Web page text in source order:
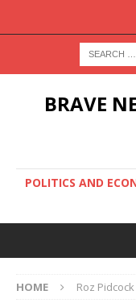
BRAVE
POLITICS AND
HOME Roz Pidcock